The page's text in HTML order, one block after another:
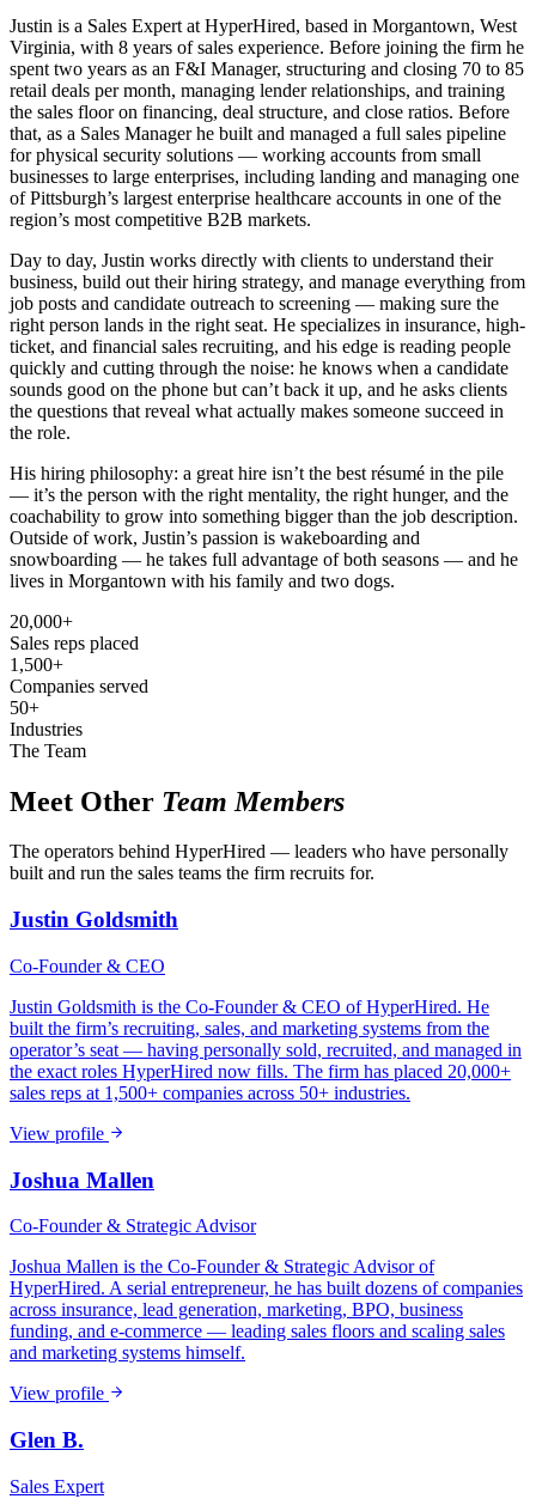
Justin is a Sales Expert at HyperHired, based in Morgantown, West
Virginia, with 8 years of sales experience. Before joining the firm he
spent two years as an F&I Manager, structuring and closing 70 to 85
retail deals per month, managing lender relationships, and training
the sales floor on financing, deal structure, and close ratios. Before
that, as a Sales Manager he built and managed a full sales pipeline
for physical security solutions — working accounts from small
businesses to large enterprises, including landing and managing one
of Pittsburgh’s largest enterprise healthcare accounts in one of the
region’s most competitive B2B markets.
Day to day, Justin works directly with clients to understand their
business, build out their hiring strategy, and manage everything from
job posts and candidate outreach to screening — making sure the
right person lands in the right seat. He specializes in insurance, high-
ticket, and financial sales recruiting, and his edge is reading people
quickly and cutting through the noise: he knows when a candidate
sounds good on the phone but can’t back it up, and he asks clients
the questions that reveal what actually makes someone succeed in
the role.
His hiring philosophy: a great hire isn’t the best résumé in the pile
— it’s the person with the right mentality, the right hunger, and the
coachability to grow into something bigger than the job description.
Outside of work, Justin’s passion is wakeboarding and
snowboarding — he takes full advantage of both seasons — and he
lives in Morgantown with his family and two dogs.
20,000+
Sales reps placed
1,500+
Companies served
50+
Industries
The Team
Meet Other Team Members
The operators behind HyperHired — leaders who have personally
built and run the sales teams the firm recruits for.
Justin Goldsmith
Co-Founder & CEO
Justin Goldsmith is the Co-Founder & CEO of HyperHired. He
built the firm’s recruiting, sales, and marketing systems from the
operator’s seat — having personally sold, recruited, and managed in
the exact roles HyperHired now fills. The firm has placed 20,000+
sales reps at 1,500+ companies across 50+ industries.
View profile
Joshua Mallen
Co-Founder & Strategic Advisor
Joshua Mallen is the Co-Founder & Strategic Advisor of
HyperHired. A serial entrepreneur, he has built dozens of companies
across insurance, lead generation, marketing, BPO, business
funding, and e-commerce — leading sales floors and scaling sales
and marketing systems himself.
View profile
Glen B.
Sales Expert